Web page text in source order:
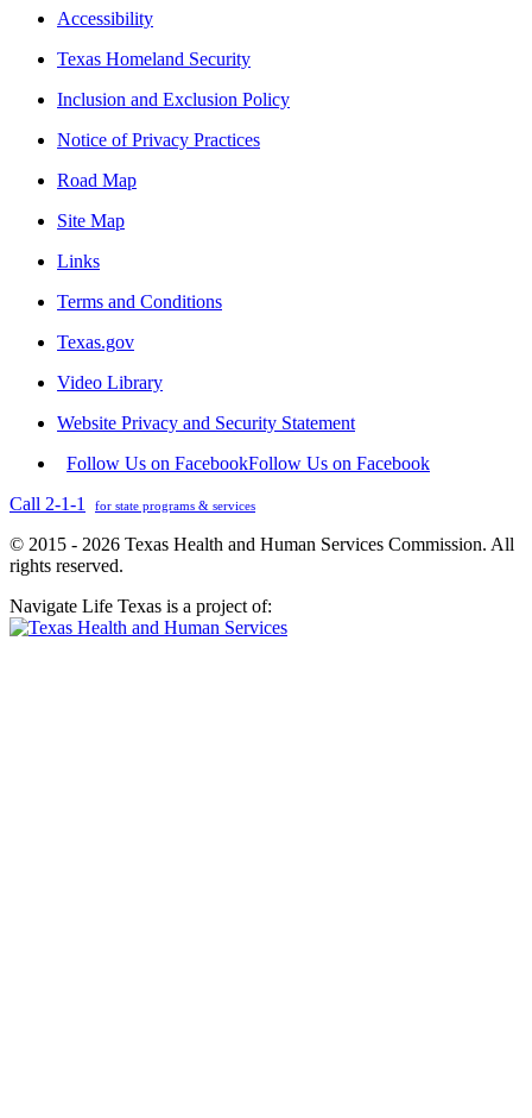
Accessibility
Texas Homeland Security
Inclusion and Exclusion Policy
Notice of Privacy Practices
Road Map
Site Map
Links
Terms and Conditions
Texas.gov
Video Library
Website Privacy and Security Statement
Follow Us on FacebookFollow Us on Facebook
Call 2-1-1
for state programs & services
© 2015 - 2026 Texas Health and Human Services Commission. All
rights reserved.
Navigate Life Texas is a project of: